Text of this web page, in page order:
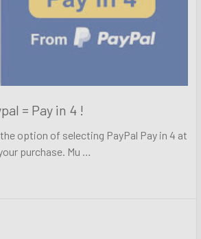
= Pay in 4 !
option of selecting PayPal Pay in 4 at
purchase. Mu …